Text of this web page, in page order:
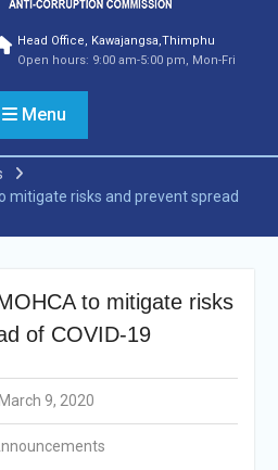
For
Head Office, Kawajangsa,Thimphu
Open hours: 9:00 am-5:00 pm, Mon-Fri
Menu
mitigate risks and prevent spread
to mitigate risks
of COVID-19
March 9, 2020